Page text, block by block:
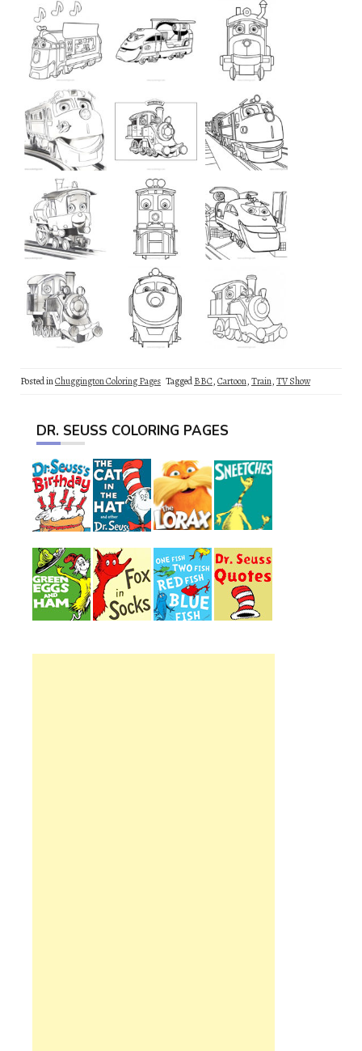
Posted inChuggington Coloring Pages TaggedBBC,Cartoon,Train,TV Show
DR. SEUSS COLORING PAGES